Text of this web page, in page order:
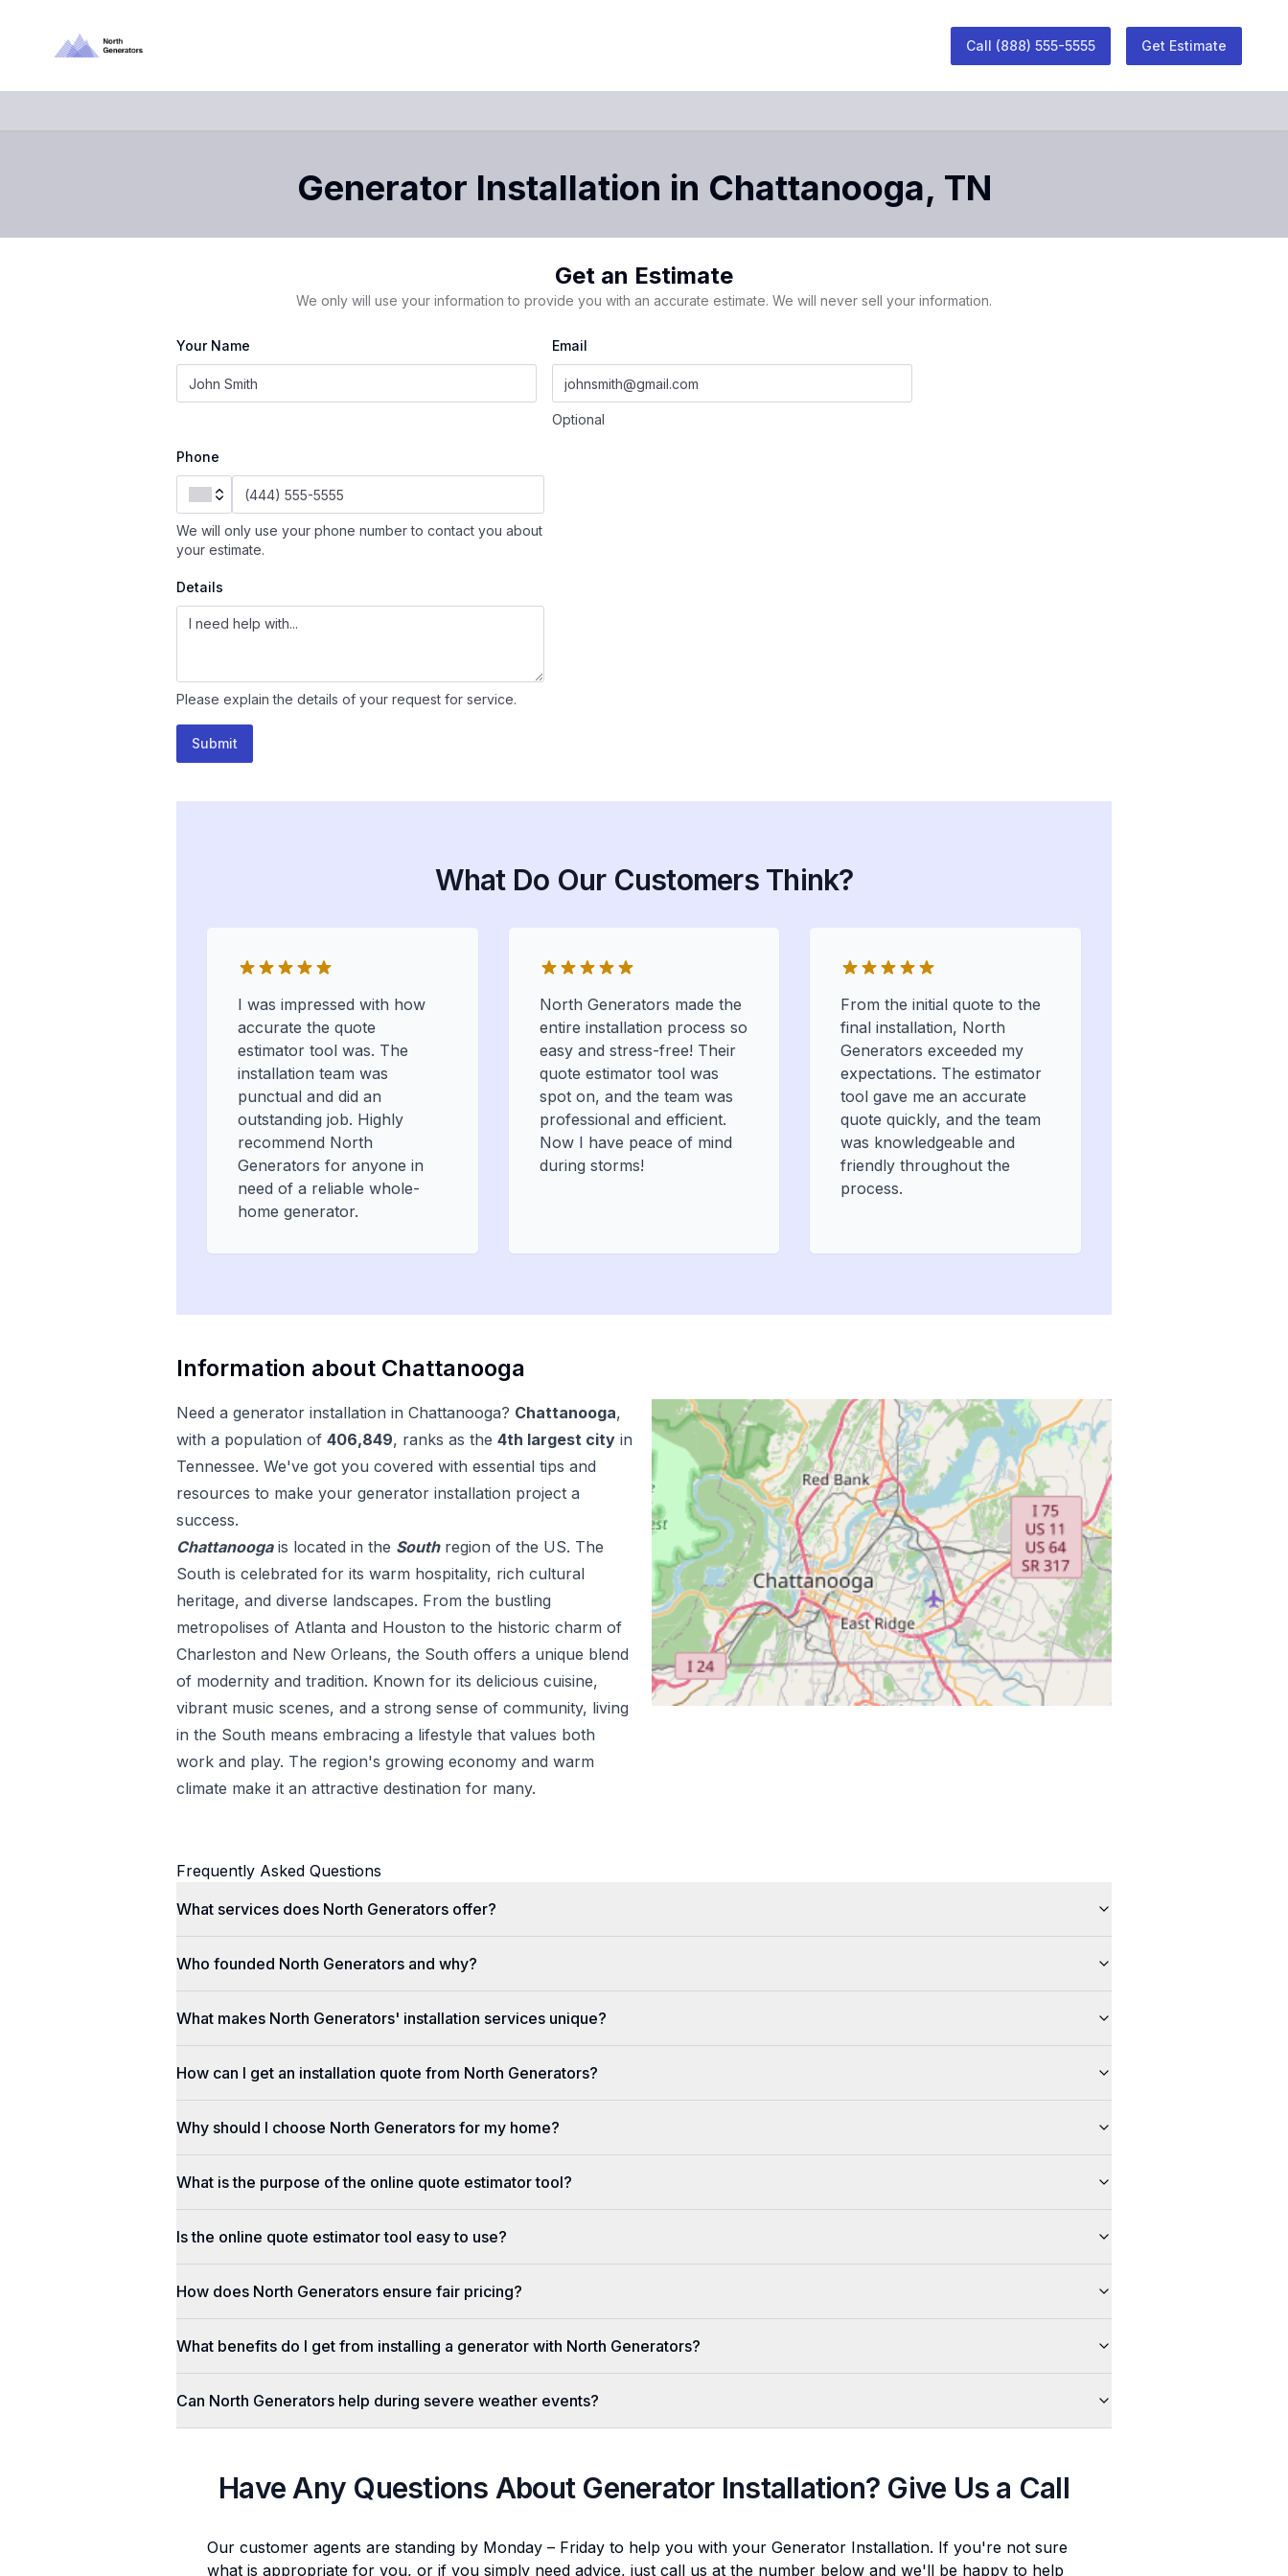
Call (888) 555-5555 Get Estimate
Generator Installation in Chattanooga, TN
Get an Estimate
We only will use your information to provide you with an accurate estimate. We will never sell your information.
Your Name Email
Optional
Phone
We will only use your phone number to contact you about
your estimate.
Details
Please explain the details of your request for service.
Submit
What Do Our Customers Think?
I was impressed with how
accurate the quote
estimator tool was. The
installation team was
punctual and did an
outstanding job. Highly
recommend North
Generators for anyone in
need of a reliable whole-
home generator.
North Generators made the
entire installation process so
easy and stress-free! Their
quote estimator tool was
spot on, and the team was
professional and efficient.
Now I have peace of mind
during storms!
From the initial quote to the
final installation, North
Generators exceeded my
expectations. The estimator
tool gave me an accurate
quote quickly, and the team
was knowledgeable and
friendly throughout the
process.
Information about Chattanooga
Need a generator installation in Chattanooga? Chattanooga,
with a population of 406,849, ranks as the 4th largest city in
Tennessee. We've got you covered with essential tips and
resources to make your generator installation project a
success.
Chattanooga is located in the South region of the US. The
South is celebrated for its warm hospitality, rich cultural
heritage, and diverse landscapes. From the bustling
metropolises of Atlanta and Houston to the historic charm of
Charleston and New Orleans, the South offers a unique blend
of modernity and tradition. Known for its delicious cuisine,
vibrant music scenes, and a strong sense of community, living
in the South means embracing a lifestyle that values both
work and play. The region's growing economy and warm
climate make it an attractive destination for many.
Frequently Asked Questions
What services does North Generators offer?
Who founded North Generators and why?
What makes North Generators' installation services unique?
How can I get an installation quote from North Generators?
Why should I choose North Generators for my home?
What is the purpose of the online quote estimator tool?
Is the online quote estimator tool easy to use?
How does North Generators ensure fair pricing?
What benefits do I get from installing a generator with North Generators?
Can North Generators help during severe weather events?
Have Any Questions About Generator Installation? Give Us a Call
Our customer agents are standing by Monday – Friday to help you with your Generator Installation. If you're not sure
what is appropriate for you, or if you simply need advice, just call us at the number below and we'll be happy to help